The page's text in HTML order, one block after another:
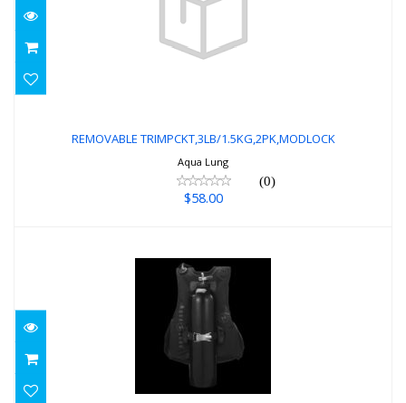
TRIMPCKT,3LB/1.5KG,2PK,MODLOCK
$58.00
REMOVABLE TRIMPCKT,3LB/1.5KG,2PK,MODLOCK
Aqua Lung
(0)
$58.00